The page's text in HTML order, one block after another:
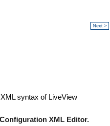
Next >
syntax of LiveView
XML Editor.